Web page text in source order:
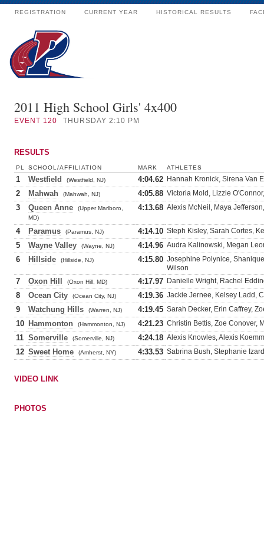
REGISTRATION CURRENT YEAR HISTORICAL RESULTS
2011 High School Girls' 4x400
EVENT 120 THURSDAY 2:10 PM
RESULTS
PL SCHOOL/AFFILIATION MARK ATHLETES
1 Westfield (Westfield, NJ) 4:04.62 Hannah Kronick, Sirena Van
2 Mahwah (Mahwah, NJ) 4:05.88 Victoria Mold, Lizzie
3 Queen Anne
(Upper Marlboro,
MD)
4:13.68 Alexis McNeil, Maya
4 Paramus (Paramus, NJ) 4:14.10 Steph Kisley, Sarah Cortes,
5 Wayne Valley (Wayne, NJ) 4:14.96 Audra Kalinowski, Megan
6 Hillside (Hillside, NJ) 4:15.80 Josephine Polynice,
Wilson
7 Oxon Hill (Oxon Hill, MD) 4:17.97 Danielle Wright, Rachel
8 Ocean City (Ocean City, NJ) 4:19.36 Jackie Jernee, Kelsey Ladd,
9 Watchung Hills (Warren, NJ) 4:19.45 Sarah Decker, Erin Caffrey,
10 Hammonton (Hammonton, NJ) 4:21.23 Christin Bettis, Zoe Conover,
11 Somerville (Somerville, NJ) 4:24.18 Alexis Knowles, Alexis
12 Sweet Home (Amherst, NY) 4:33.53 Sabrina Bush, Stephanie
VIDEO LINK
PHOTOS